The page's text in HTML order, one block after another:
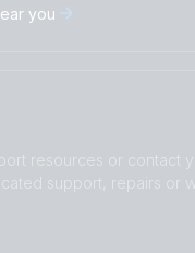
Svenska
Ελληνικά
you
resources or contact
support, repairs or